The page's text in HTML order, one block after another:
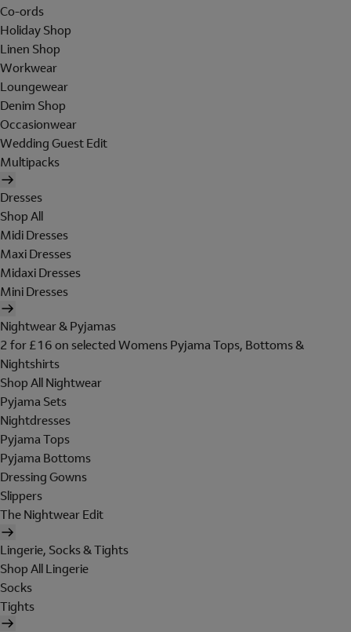
Co-ords
Holiday Shop
Linen Shop
Workwear
Loungewear
Denim Shop
Occasionwear
Wedding Guest Edit
Multipacks
Dresses
Shop All
Midi Dresses
Maxi Dresses
Midaxi Dresses
Mini Dresses
Nightwear & Pyjamas
2 for £16 on selected Womens Pyjama Tops, Bottoms &
Nightshirts
Shop All Nightwear
Pyjama Sets
Nightdresses
Pyjama Tops
Pyjama Bottoms
Dressing Gowns
Slippers
The Nightwear Edit
Lingerie, Socks & Tights
Shop All Lingerie
Socks
Tights